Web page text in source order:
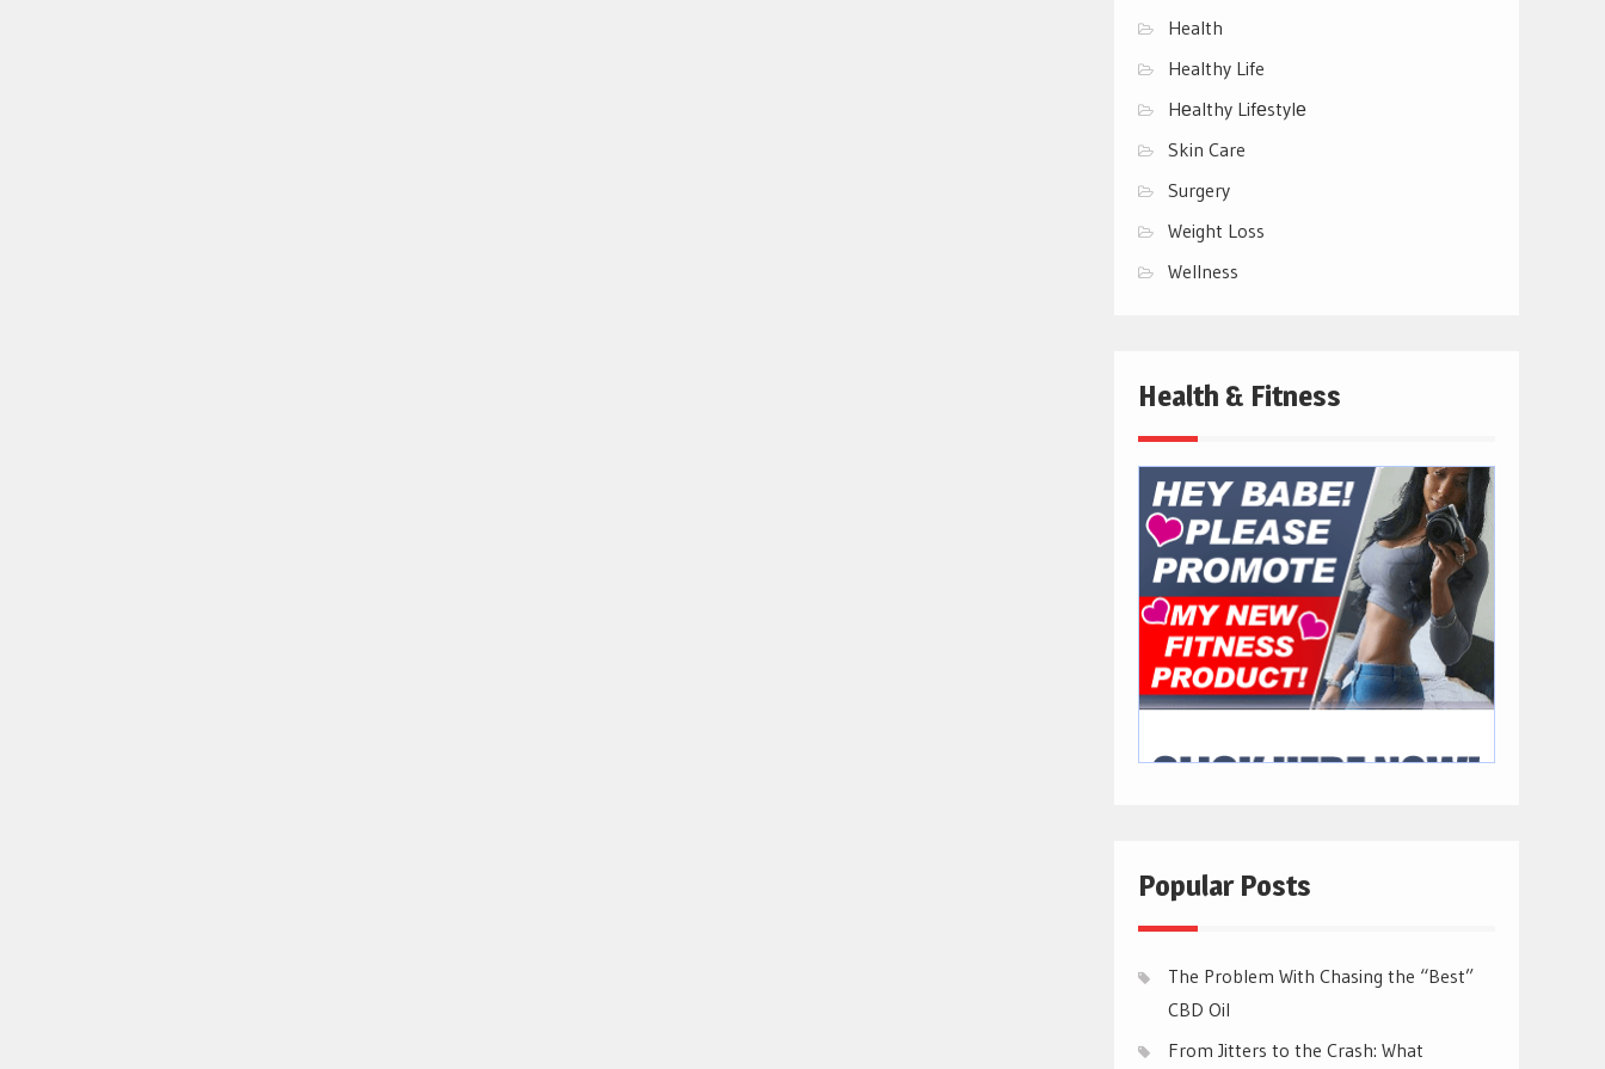
Health
Healthy Life
Hеalthy Lifеstylе
Skin Care
Surgery
Weight Loss
Wellness
Health & Fitness
Popular Posts
The Problem With Chasing the “Best”
CBD Oil
From Jitters to the Crash: What